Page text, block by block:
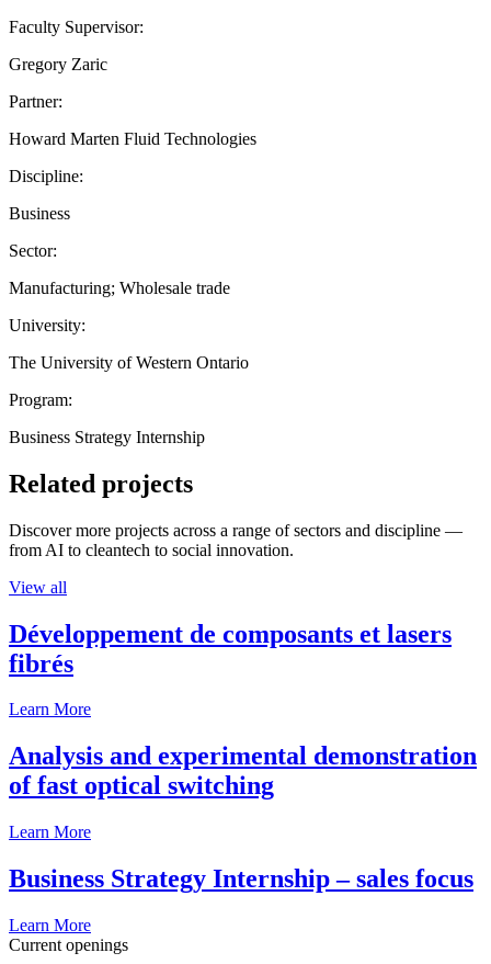
Faculty Supervisor:
Gregory Zaric
Partner:
Howard Marten Fluid Technologies
Discipline:
Business
Sector:
Manufacturing; Wholesale trade
University:
The University of Western Ontario
Program:
Business Strategy Internship
Related projects
Discover more projects across a range of sectors and discipline —
from AI to cleantech to social innovation.
View all
Développement de composants et lasers
fibrés
Learn More
Analysis and experimental demonstration
of fast optical switching
Learn More
Business Strategy Internship – sales focus
Learn More
Current openings